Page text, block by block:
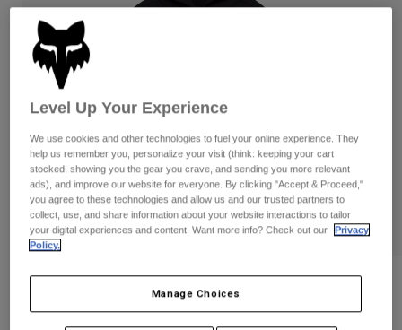
Pants
Goggles
Gloves
Jackets & Hydration Vests
Base Layers
Shorts
Pants
Jackets
Gloves
Goggles
Pants
Shorts
Swim
Shop All
Womens
Hats
Shirts
Sweatshirts
Pants
Womens Image Phantom Pullover
Level Up Your Experience
We use cookies and other technologies to fuel your online experience. They
help us remember you, personalize your visit (think: keeping your cart
stocked, showing you the gear you crave, and sending you more relevant
ads), and improve our website for everyone. By clicking "Accept & Proceed,"
you agree to these technologies and allow us and our trusted partners to
collect, use, and share information about your website interactions to tailor
your digital experiences and content. Want more info? Check out our
Privacy
Policy.
Manage Choices